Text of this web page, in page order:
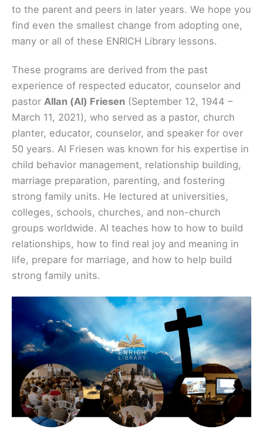
to the parent and peers in later years. We hope you
find even the smallest change from adopting one,
many or all of these ENRICH Library lessons.
These programs are derived from the past
experience of respected educator, counselor and
pastor Allan (Al) Friesen (September 12, 1944 –
March 11, 2021), who served as a pastor, church
planter, educator, counselor, and speaker for over
50 years. Al Friesen was known for his expertise in
child behavior management, relationship building,
marriage preparation, parenting, and fostering
strong family units. He lectured at universities,
colleges, schools, churches, and non-church
groups worldwide. Al teaches how to how to build
relationships, how to find real joy and meaning in
life, prepare for marriage, and how to help build
strong family units.